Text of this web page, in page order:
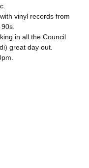
vinyl records from
in all the Council
great day out.